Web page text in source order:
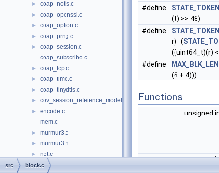
► coap_notls.c
► coap_openssl.c
► coap_option.c
► coap_prng.c
►
coap_session.c
coap_subscribe.c
► coap_tcp.c
► coap_time.c
► coap_tinydtls.c
► cov_session_reference_model.c
►
encode.c
mem.c
► murmur3.c
► murmur3.h
► net.c
► pdu.c
#define
(t) >> 48)
#define
r) (
((uint64_t)(r)
#define
MAX_BLK_LEN
(6 + 4)))
Functions
unsigned
src block.c